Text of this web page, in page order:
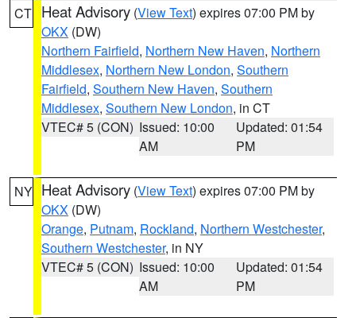
CT Heat Advisory (View Text) expires 07:00 PM by
OKX (DW)
Northern Fairfield, Northern New Haven, Northern
Middlesex, Northern New London, Southern
Fairfield, Southern New Haven, Southern
Middlesex, Southern New London, in CT
VTEC# 5 (CON) Issued: 10:00
AM
Updated: 01:54
PM
NY Heat Advisory (View Text) expires 07:00 PM by
OKX (DW)
Orange, Putnam, Rockland, Northern Westchester,
Southern Westchester, in NY
VTEC# 5 (CON) Issued: 10:00
AM
Updated: 01:54
PM